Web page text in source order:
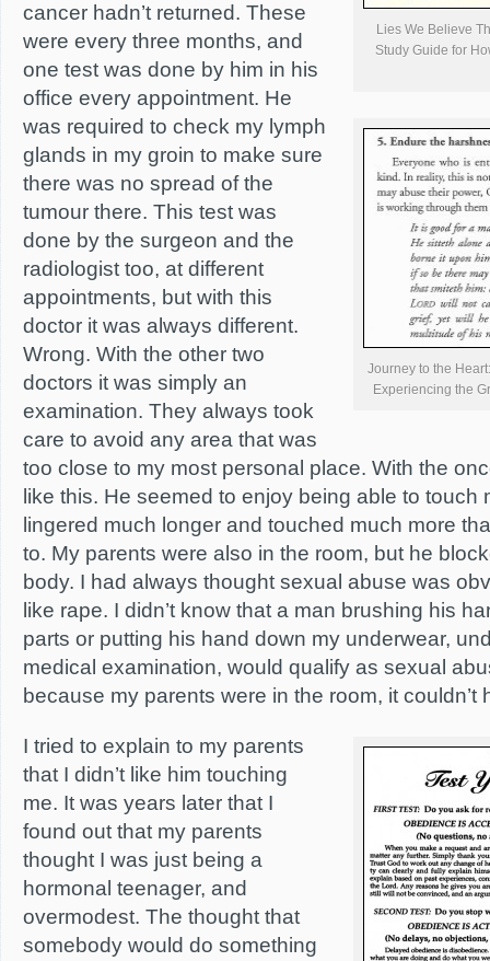
Lies We Believe
Study Guide for
Journey to the
Experiencing the
cancer hadn’t returned. These
were every three months, and
one test was done by him in his
office every appointment. He
was required to check my lymph
glands in my groin to make sure
there was no spread of the
tumour there. This test was
done by the surgeon and the
radiologist too, at different
appointments, but with this
doctor it was always different.
Wrong. With the other two
doctors it was simply an
examination. They always took
care to avoid any area that was
too close to my most personal place. With the
like this. He seemed to enjoy being able to touch
lingered much longer and touched much more
to. My parents were also in the room, but he
body. I had always thought sexual abuse was
like rape. I didn’t know that a man brushing his
parts or putting his hand down my underwear,
medical examination, would qualify as sexual
because my parents were in the room, it couldn’t
I tried to explain to my parents
that I didn’t like him touching
me. It was years later that I
found out that my parents
thought I was just being a
hormonal teenager, and
overmodest. The thought that
somebody would do something